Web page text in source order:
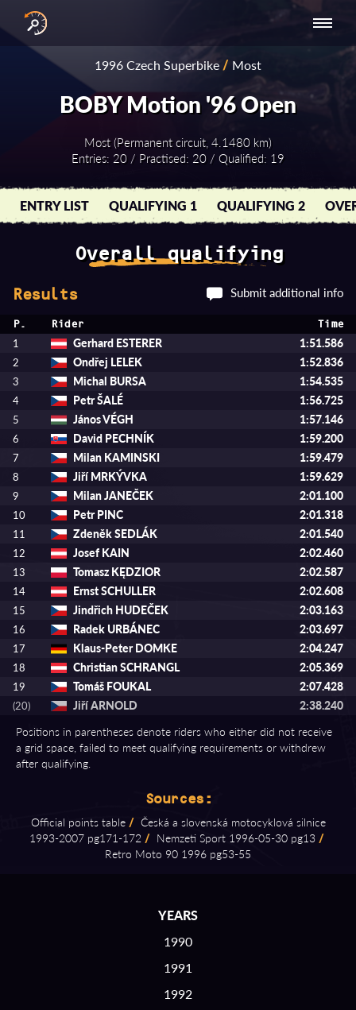
RESULTS
SERIES
NATIONAL
SERIES -
EUROPE
NATIONAL SERIES
- ASIA-PACIFIC
1996 Czech Superbike/ Most
BOBY Motion '96 Open
Most (Permanent circuit, 4.1480 km)
Entries: 20 / Practised: 20 / Qualified: 19
ENTRY LIST QUALIFYING 1 QUALIFYING 2
Overall qualifying
Results Submit additional info
P. Rider Time
1 Gerhard ESTERER 1:51.586
2 Ondřej LELEK 1:52.836
3 Michal BURSA 1:54.535
4 Petr ŠALÉ 1:56.725
5 János VÉGH 1:57.146
6 David PECHNÍK 1:59.200
7 Milan KAMINSKI 1:59.479
8 Jiří MRKÝVKA 1:59.629
9 Milan JANEČEK 2:01.100
10 Petr PINC 2:01.318
11 Zdeněk SEDLÁK 2:01.540
12 Josef KAIN 2:02.460
13 Tomasz KĘDZIOR 2:02.587
14 Ernst SCHULLER 2:02.608
15 Jindřich HUDEČEK 2:03.163
16 Radek URBÁNEC 2:03.697
17 Klaus-Peter DOMKE 2:04.247
18 Christian SCHRANGL 2:05.369
19 Tomáš FOUKAL 2:07.428
(20) Jiří ARNOLD 2:38.240
Positions in parentheses denote riders who either did not receive
a grid space, failed to meet qualifying requirements or withdrew
after qualifying.
Sources:
Official points table / Česká a slovenská motocyklová silnice
1993⁠-⁠2007 pg171⁠-⁠172 / Nemzeti Sport 1996⁠-⁠05⁠-⁠30 pg13 /
Retro Moto 90 1996 pg53⁠-⁠55
YEARS
1990
1991
1992